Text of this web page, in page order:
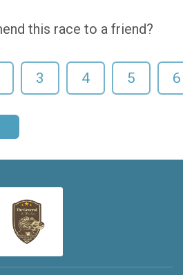
this race to a friend?
3 4 5 6